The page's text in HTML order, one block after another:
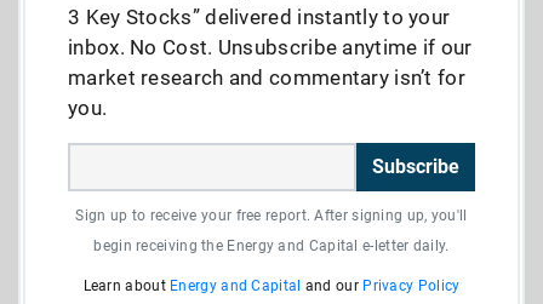
3 Key Stocks” delivered instantly to your
inbox. No Cost. Unsubscribe anytime if our
market research and commentary isn’t for
you.
Subscribe
Sign up to receive your free report. After signing up, you'll
begin receiving the Energy and Capital e-letter daily.
Learn about Energy and Capital and our Privacy Policy